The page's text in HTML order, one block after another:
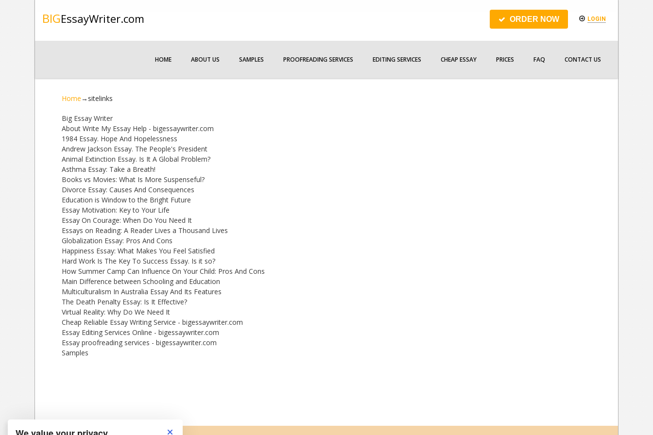
BIGEssayWriter.com ORDER NOW LOGIN
HOME ABOUT US SAMPLES PROOFREADING SERVICES EDITING SERVICES CHEAP ESSAY PRICES FAQ CONTACT US
Home→ sitelinks
Big Essay Writer
About Write My Essay Help - bigessaywriter.com
1984 Essay. Hope And Hopelessness
Andrew Jackson Essay. The People's President
Animal Extinction Essay. Is It A Global Problem?
Asthma Essay: Take a Breath!
Books vs Movies: What Is More Suspenseful?
Divorce Essay: Causes And Consequences
Education is Window to the Bright Future
Essay Motivation: Key to Your Life
Essay On Courage: When Do You Need It
Essays on Reading: A Reader Lives a Thousand Lives
Globalization Essay: Pros And Cons
Happiness Essay: What Makes You Feel Satisfied
Hard Work Is The Key To Success Essay. Is it so?
How Summer Camp Can Influence On Your Child: Pros And Cons
Main Difference between Schooling and Education
Multiculturalism In Australia Essay And Its Features
The Death Penalty Essay: Is It Effective?
Virtual Reality: Why Do We Need It
Cheap Reliable Essay Writing Service - bigessaywriter.com
Essay Editing Services Online - bigessaywriter.com
Essay proofreading services - bigessaywriter.com
Samples